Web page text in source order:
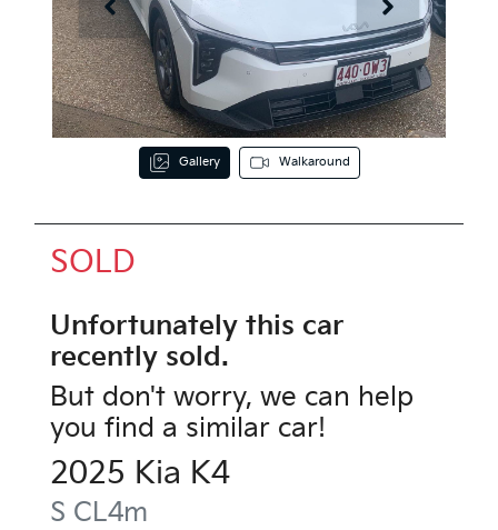
Gallery Walkaround
SOLD
Unfortunately this car
recently sold.
But don't worry, we can help
you find a similar car!
2025 Kia K4
S CL4m